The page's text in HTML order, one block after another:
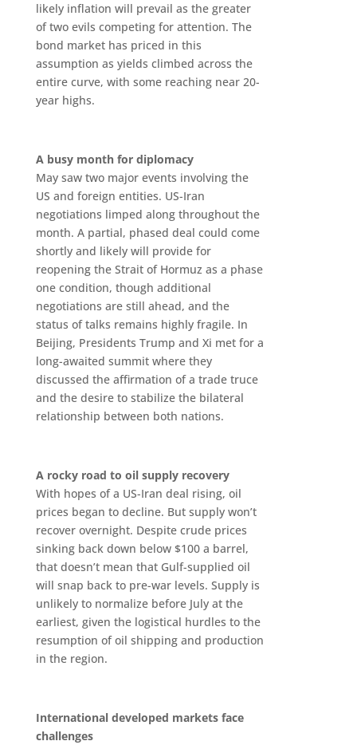
likely inflation will prevail as the greater
of two evils competing for attention. The
bond market has priced in this
assumption as yields climbed across the
entire curve, with some reaching near 20-
year highs.
A busy month for diplomacy
May saw two major events involving the
US and foreign entities. US-Iran
negotiations limped along throughout the
month. A partial, phased deal could come
shortly and likely will provide for
reopening the Strait of Hormuz as a phase
one condition, though additional
negotiations are still ahead, and the
status of talks remains highly fragile. In
Beijing, Presidents Trump and Xi met for a
long-awaited summit where they
discussed the affirmation of a trade truce
and the desire to stabilize the bilateral
relationship between both nations.
A rocky road to oil supply recovery
With hopes of a US-Iran deal rising, oil
prices began to decline. But supply won’t
recover overnight. Despite crude prices
sinking back down below $100 a barrel,
that doesn’t mean that Gulf-supplied oil
will snap back to pre-war levels. Supply is
unlikely to normalize before July at the
earliest, given the logistical hurdles to the
resumption of oil shipping and production
in the region.
International developed markets face
challenges